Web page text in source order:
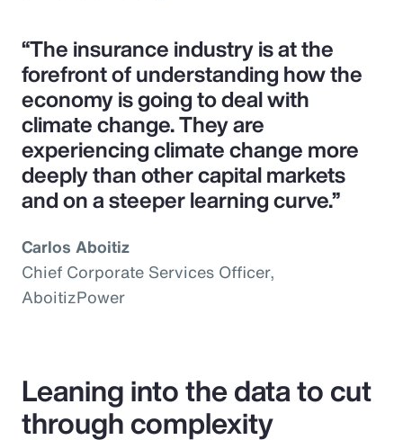
“The insurance industry is at the
forefront of understanding how the
economy is going to deal with
climate change. They are
experiencing climate change more
deeply than other capital markets
and on a steeper learning curve.”
Carlos Aboitiz
Chief Corporate Services Officer,
AboitizPower
Leaning into the data to cut
through complexity